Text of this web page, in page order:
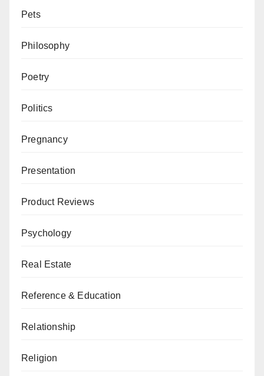
Pets
Philosophy
Poetry
Politics
Pregnancy
Presentation
Product Reviews
Psychology
Real Estate
Reference & Education
Relationship
Religion